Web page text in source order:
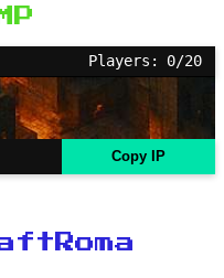
Players: 0/20
Copy IP